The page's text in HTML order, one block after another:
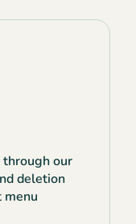
our
deletion